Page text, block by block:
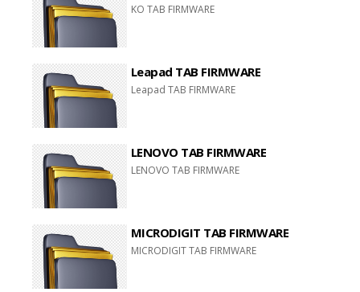
KO TAB FIRMWARE
Leapad TAB FIRMWARE
Leapad TAB FIRMWARE
LENOVO TAB FIRMWARE
LENOVO TAB FIRMWARE
MICRODIGIT TAB FIRMWARE
MICRODIGIT TAB FIRMWARE